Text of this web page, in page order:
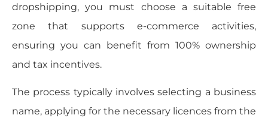
dropshipping, you must choose a suitable free
zone that supports e-commerce activities,
ensuring you can benefit from 100% ownership
and tax incentives.
The process typically involves selecting a business
name, applying for the necessary licences from the